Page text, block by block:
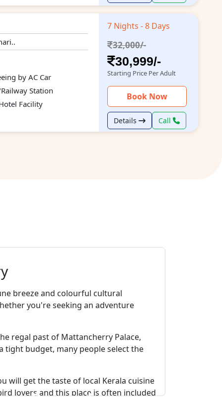
by AC Car
Station
Facility
7 Nights - 8 Days
32,000/-
30,999/-
Starting Price Per Adult
Book Now
Details Call
breeze and colourful cultural
you're seeking an adventure
regal past of Mattancherry Palace,
tight budget, many people select the
will get the taste of local Kerala cuisine
lovers and this place is often included
Do you have more